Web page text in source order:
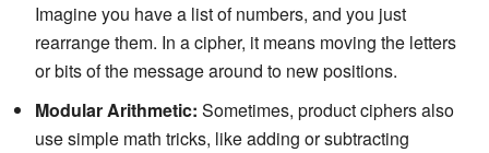
Imagine you have a list of numbers, and you just
rearrange them. In a cipher, it means moving the letters
or bits of the message around to new positions.
Modular Arithmetic: Sometimes, product ciphers also
use simple math tricks, like adding or subtracting